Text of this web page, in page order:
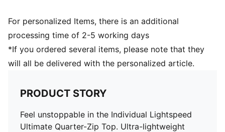
For personalized Items, there is an additional
processing time of 2-5 working days
*If you ordered several items, please note that they
will all be delivered with the personalized article.
PRODUCT STORY
Feel unstoppable in the Individual Lightspeed
Ultimate Quarter-Zip Top. Ultra-lightweight